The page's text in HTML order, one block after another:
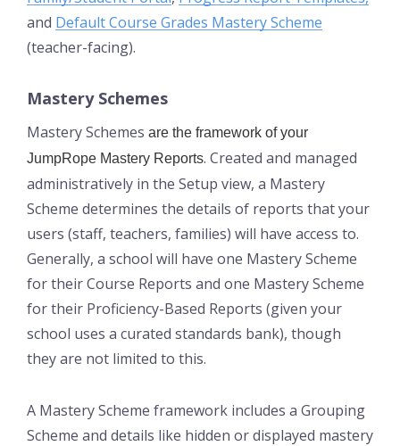
and Default Course Grades Mastery Scheme
(teacher-facing).
Mastery Schemes
Mastery Schemes are the framework of your
JumpRope Mastery Reports. Created and managed
administratively in the Setup view, a Mastery
Scheme determines the details of reports that your
users (staff, teachers, families) will have access to.
Generally, a school will have one Mastery Scheme
for their Course Reports and one Mastery Scheme
for their Proficiency-Based Reports (given your
school uses a curated standards bank), though
they are not limited to this.
A Mastery Scheme framework includes a Grouping
Scheme and details like hidden or displayed mastery